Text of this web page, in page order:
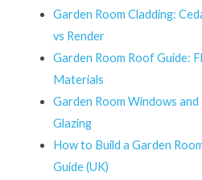
Garden Room Cladding:
vs Render
Garden Room Roof Guide:
Materials
Garden Room Windows
Glazing
How to Build a Garden
Guide (UK)